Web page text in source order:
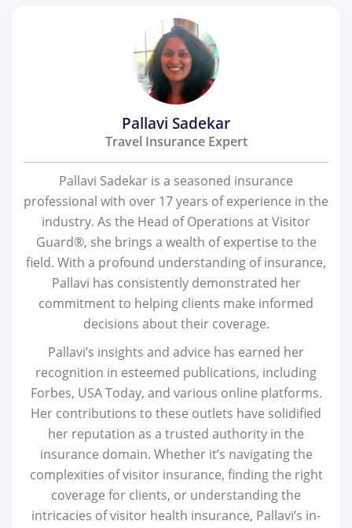
Pallavi Sadekar
Travel Insurance Expert
Pallavi Sadekar is a seasoned insurance
professional with over 17 years of experience in the
industry. As the Head of Operations at Visitor
Guard®, she brings a wealth of expertise to the
field. With a profound understanding of insurance,
Pallavi has consistently demonstrated her
commitment to helping clients make informed
decisions about their coverage.
Pallavi’s insights and advice has earned her
recognition in esteemed publications, including
Forbes, USA Today, and various online platforms.
Her contributions to these outlets have solidified
her reputation as a trusted authority in the
insurance domain. Whether it’s navigating the
complexities of visitor insurance, finding the right
coverage for clients, or understanding the
intricacies of visitor health insurance, Pallavi’s in-